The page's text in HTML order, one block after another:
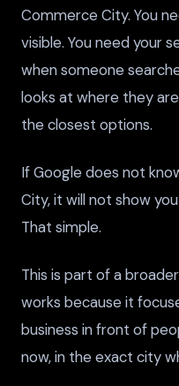
Commerce City. You
visible. You need your
when someone
looks at where they
the closest options.
If Google does not
City, it will not show
That simple.
This is part of a broader
works because it
business in front of
now, in the exact city